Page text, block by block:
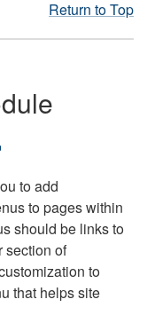
Return to Top
to add
to pages within
should be links to
section of
to
that helps site